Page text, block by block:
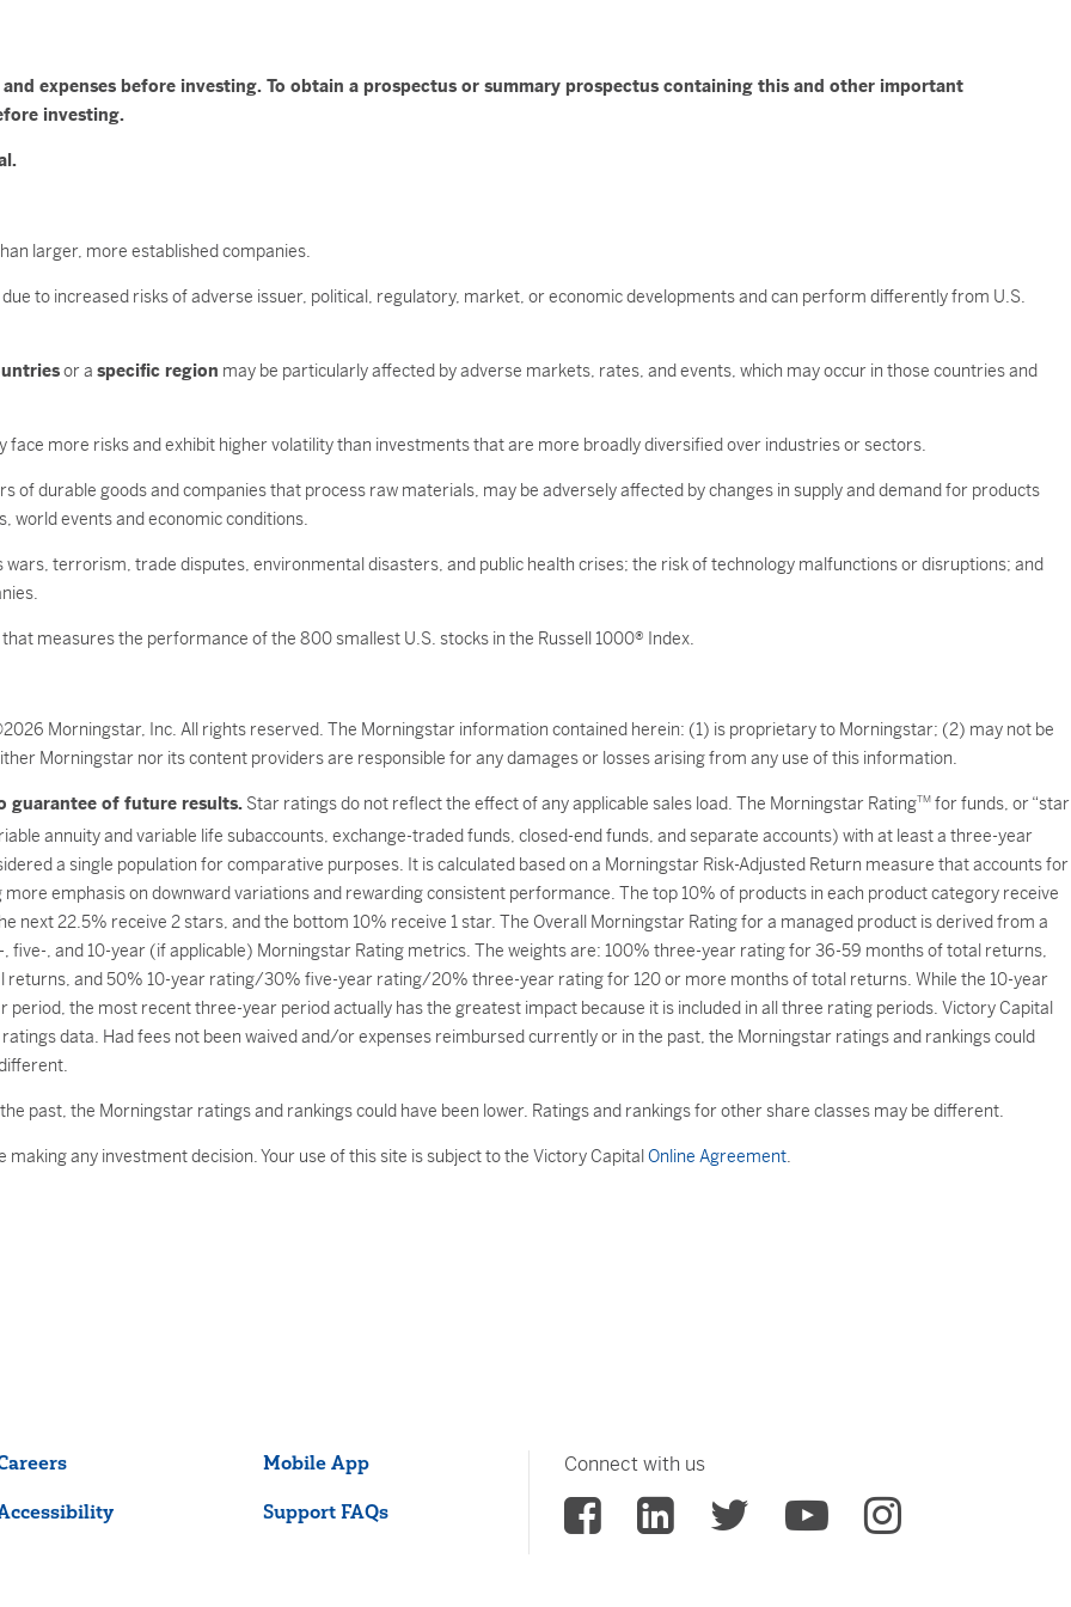
expenses before investing. To obtain a prospectus or summary prospectus containing this and other important
investing.
larger, more established companies.
to increased risks of adverse issuer, political, regulatory, market, or economic developments and can perform differently from U.S.
or a specific region may be particularly affected by adverse markets, rates, and events, which may occur in those countries and
more risks and exhibit higher volatility than investments that are more broadly diversified over industries or sectors.
of durable goods and companies that process raw materials, may be adversely affected by changes in supply and demand for products
world events and economic conditions.
terrorism, trade disputes, environmental disasters, and public health crises; the risk of technology malfunctions or disruptions; and
measures the performance of the 800 smallest U.S. stocks in the Russell 1000® Index.
Morningstar, Inc. All rights reserved. The Morningstar information contained herein: (1) is proprietary to Morningstar; (2) may not be
Morningstar nor its content providers are responsible for any damages or losses arising from any use of this information.
guarantee of future results. Star ratings do not reflect the effect of any applicable sales load. The Morningstar RatingTM for funds, or “star
annuity and variable life subaccounts, exchange-traded funds, closed-end funds, and separate accounts) with at least a three-year
a single population for comparative purposes. It is calculated based on a Morningstar Risk-Adjusted Return measure that accounts for
emphasis on downward variations and rewarding consistent performance. The top 10% of products in each product category receive
next 22.5% receive 2 stars, and the bottom 10% receive 1 star. The Overall Morningstar Rating for a managed product is derived from a
, and 10-year (if applicable) Morningstar Rating metrics. The weights are: 100% three-year rating for 36-59 months of total returns,
and 50% 10-year rating/30% five-year rating/20% three-year rating for 120 or more months of total returns. While the 10-year
the most recent three-year period actually has the greatest impact because it is included in all three rating periods. Victory Capital
data. Had fees not been waived and/or expenses reimbursed currently or in the past, the Morningstar ratings and rankings could
past, the Morningstar ratings and rankings could have been lower. Ratings and rankings for other share classes may be different.
any investment decision. Your use of this site is subject to the Victory CapitalOnline Agreement.
Mobile App
Support FAQs
Connect with us